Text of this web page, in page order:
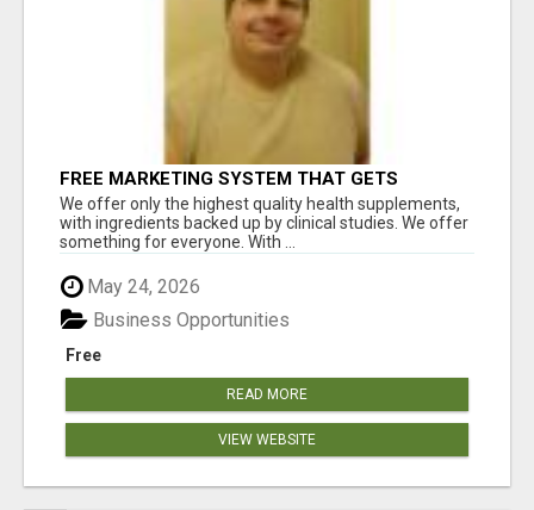
FREE MARKETING SYSTEM THAT GETS
RESULTS
We offer only the highest quality health supplements,
with ingredients backed up by clinical studies. We offer
something for everyone. With ...
May 24, 2026
Free
Business Opportunities
READ MORE
VIEW WEBSITE